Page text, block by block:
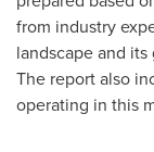
from industry
landscape and
The report also
operating in this